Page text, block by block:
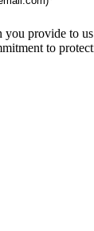
provide to
to